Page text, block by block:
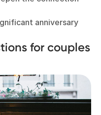
anniversary
for couples